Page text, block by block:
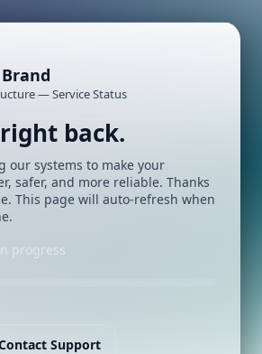
— Service Status
right back.
our systems to make your
safer, and more reliable. Thanks
This page will auto-refresh when
progress
Support